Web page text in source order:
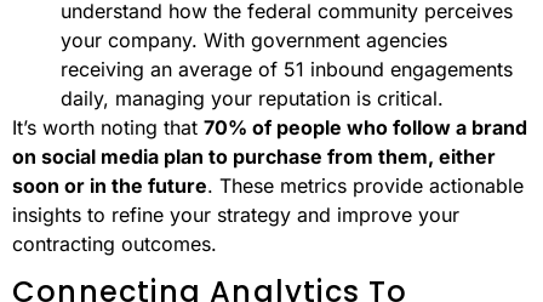
understand how the federal community perceives
your company. With government agencies
receiving an average of 51 inbound engagements
daily, managing your reputation is critical.
It’s worth noting that 70% of people who follow a brand
on social media plan to purchase from them, either
soon or in the future. These metrics provide actionable
insights to refine your strategy and improve your
contracting outcomes.
Connecting Analytics To